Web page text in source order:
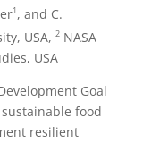
1, and C.
USA, 2NASA
USA
Goal
sustainable food
resilient